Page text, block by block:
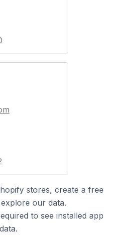
stores, create a free
our data.
to see installed app
data.